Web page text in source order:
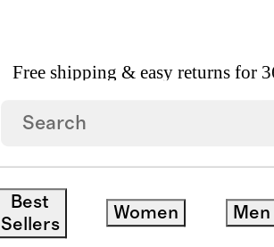
Free shipping & easy returns for
Best
Sellers
Women Men